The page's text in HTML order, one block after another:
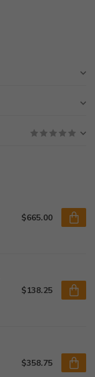
$665.00
$138.25
$358.75